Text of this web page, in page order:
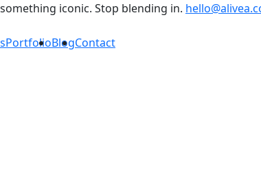
iconic. Stop blending in.
PortfolioBlogContact